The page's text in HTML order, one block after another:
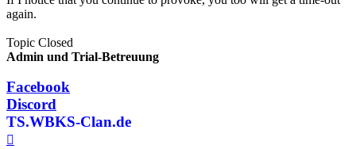
again.
Topic Closed
Admin und Trial-Betreuung
Facebook
Discord
TS.WBKS-Clan.de